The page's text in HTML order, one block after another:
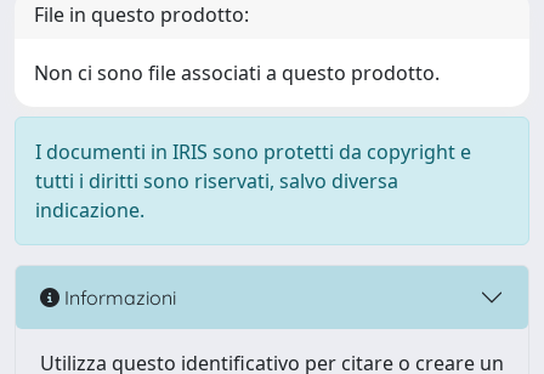
File in questo prodotto:
Non ci sono file associati a questo prodotto.
I documenti in IRIS sono protetti da copyright e
tutti i diritti sono riservati, salvo diversa
indicazione.
Informazioni
Utilizza questo identificativo per citare o creare un